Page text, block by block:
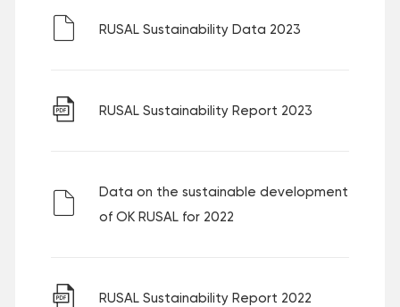
RUSAL Sustainability Data 2023
RUSAL Sustainability Report 2023
Data on the sustainable development
of OK RUSAL for 2022
RUSAL Sustainability Report 2022